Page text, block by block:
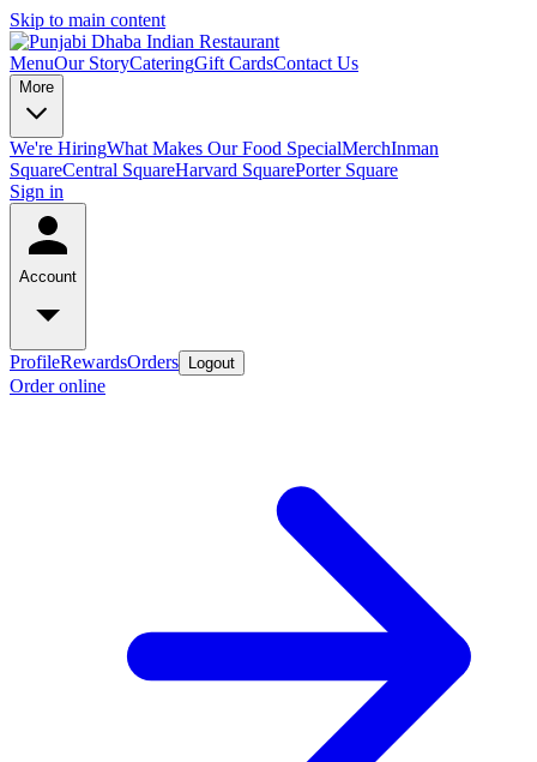
Skip to main content
MenuOur StoryCateringGift CardsContact Us
More
We're HiringWhat Makes Our Food SpecialMerchInman
SquareCentral SquareHarvard SquarePorter Square
Sign in
Account
ProfileRewardsOrders Logout
Order online